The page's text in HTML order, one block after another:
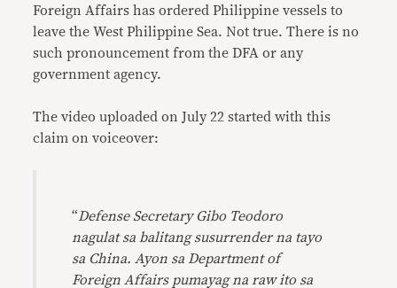
Foreign Affairs has ordered Philippine vessels to
leave the West Philippine Sea. Not true. There is no
such pronouncement from the DFA or any
government agency.
The video uploaded on July 22 started with this
claim on voiceover:
“Defense Secretary Gibo Teodoro
nagulat sa balitang susurrender na tayo
sa China. Ayon sa Department of
Foreign Affairs pumayag na raw ito sa